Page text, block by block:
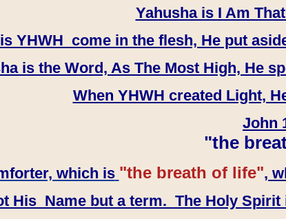
Yahusha is I Am
YHWH come in the flesh, He put
is the Word, As The Most High, He
When YHWH created Light,
John
"the
which is "the breath of life",
His Name but a term. The Holy